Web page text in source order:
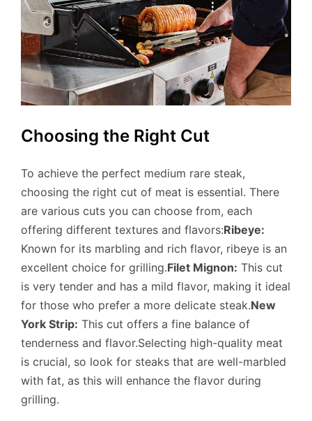
Choosing the Right Cut
To achieve the perfect medium rare steak,
choosing the right cut of meat is essential. There
are various cuts you can choose from, each
offering different textures and flavors:Ribeye:
Known for its marbling and rich flavor, ribeye is an
excellent choice for grilling.Filet Mignon: This cut
is very tender and has a mild flavor, making it ideal
for those who prefer a more delicate steak.New
York Strip: This cut offers a fine balance of
tenderness and flavor.Selecting high-quality meat
is crucial, so look for steaks that are well-marbled
with fat, as this will enhance the flavor during
grilling.